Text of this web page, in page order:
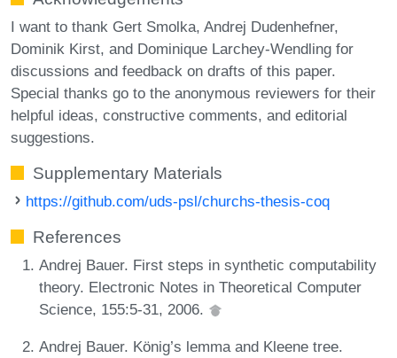
I want to thank Gert Smolka, Andrej Dudenhefner,
Dominik Kirst, and Dominique Larchey-Wendling for
discussions and feedback on drafts of this paper.
Special thanks go to the anonymous reviewers for their
helpful ideas, constructive comments, and editorial
suggestions.
Supplementary Materials
https://github.com/uds-psl/churchs-thesis-coq
References
Andrej Bauer. First steps in synthetic computability
theory. Electronic Notes in Theoretical Computer
Science, 155:5-31, 2006.
Andrej Bauer. König’s lemma and Kleene tree.